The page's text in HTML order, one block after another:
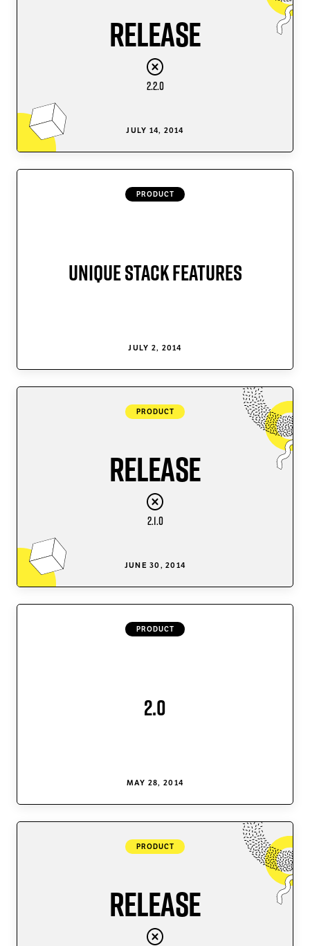
Release
2.2.0
JULY 14, 2014
PRODUCT
Unique Stack Features
JULY 2, 2014
PRODUCT
Release
2.1.0
JUNE 30, 2014
PRODUCT
2.0
MAY 28, 2014
PRODUCT
Release